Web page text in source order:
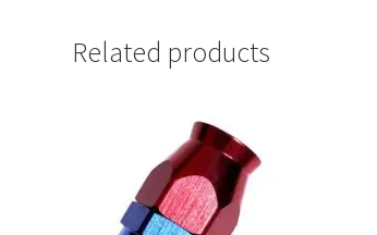
Related products